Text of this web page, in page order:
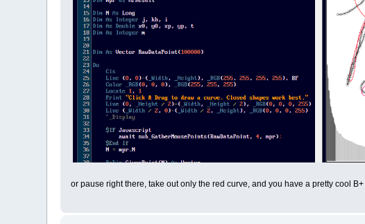
or pause right there, take out only the red curve, and you have a pretty cool